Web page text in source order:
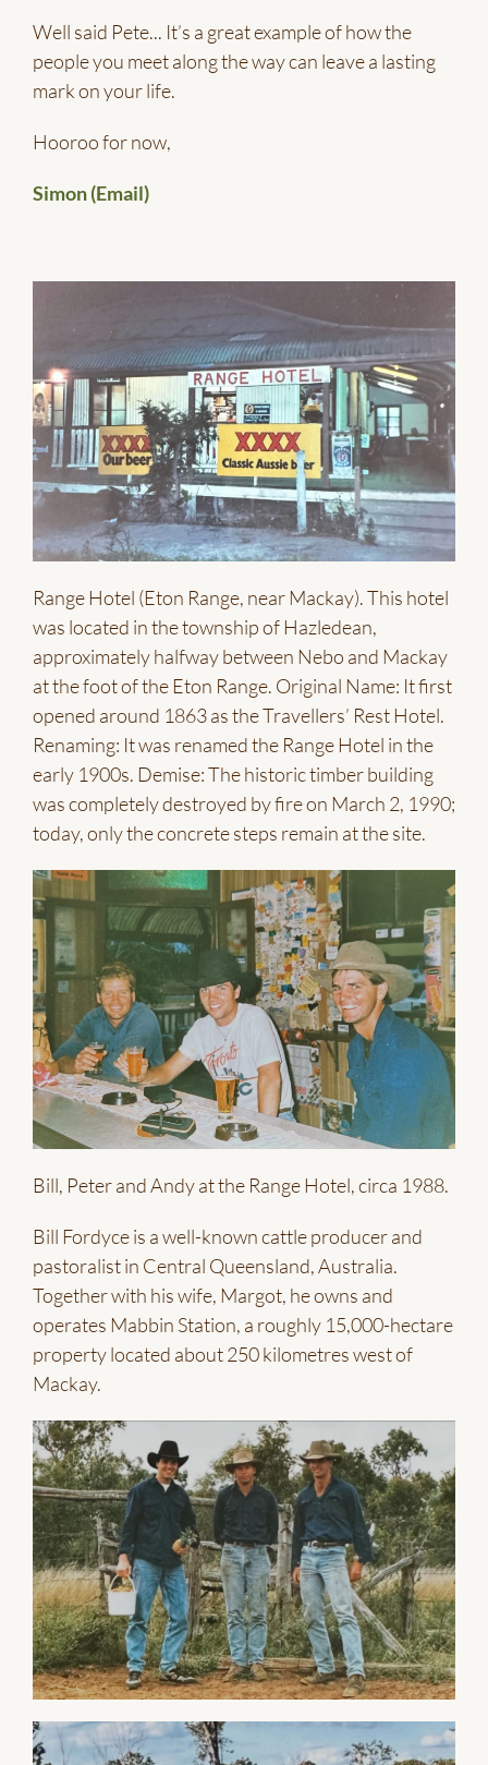
Well said Pete... It’s a great example of how the
people you meet along the way can leave a lasting
mark on your life.
Hooroo for now,
Simon (Email)
Range Hotel (Eton Range, near Mackay). This hotel
was located in the township of Hazledean,
approximately halfway between Nebo and Mackay
at the foot of the Eton Range. Original Name: It first
opened around 1863 as the Travellers’ Rest Hotel.
Renaming: It was renamed the Range Hotel in the
early 1900s. Demise: The historic timber building
was completely destroyed by fire on March 2, 1990;
today, only the concrete steps remain at the site.
Bill, Peter and Andy at the Range Hotel, circa 1988.
Bill Fordyce is a well-known cattle producer and
pastoralist in Central Queensland, Australia.
Together with his wife, Margot, he owns and
operates Mabbin Station, a roughly 15,000-hectare
property located about 250 kilometres west of
Mackay.